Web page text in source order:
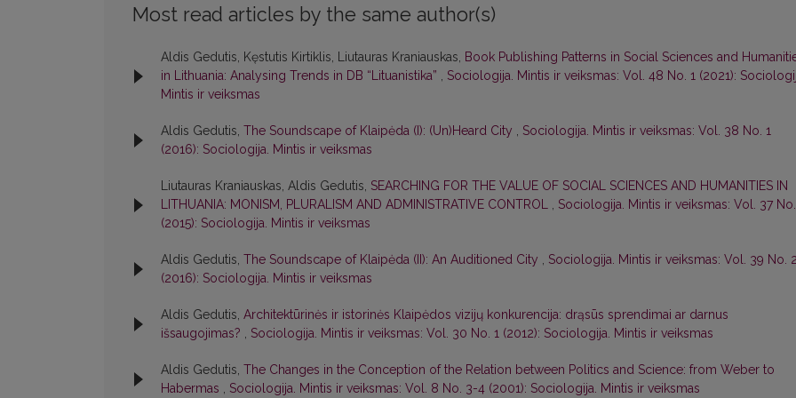
Most read articles by the same author(s)
Aldis Gedutis, Kęstutis Kirtiklis, Liutauras Kraniauskas, Book Publishing Patterns in Social Sciences and
in Lithuania: Analysing Trends in DB “Lituanistika” , Sociologija. Mintis ir veiksmas: Vol. 48 No. 1 (2021):
Mintis ir veiksmas
Aldis Gedutis, The Soundscape of Klaipėda (I): (Un)Heard City , Sociologija. Mintis ir veiksmas: Vol. 38 No. 1
(2016): Sociologija. Mintis ir veiksmas
Liutauras Kraniauskas, Aldis Gedutis, SEARCHING FOR THE VALUE OF SOCIAL SCIENCES AND HUMANITIES IN
LITHUANIA: MONISM, PLURALISM AND ADMINISTRATIVE CONTROL , Sociologija. Mintis ir veiksmas: Vol. 37
(2015): Sociologija. Mintis ir veiksmas
Aldis Gedutis, The Soundscape of Klaipėda (II): An Auditioned City , Sociologija. Mintis ir veiksmas: Vol. 39 No. 2
(2016): Sociologija. Mintis ir veiksmas
Aldis Gedutis, Architektūrinės ir istorinės Klaipėdos vizijų konkurencija: drąsūs sprendimai ar darnus
išsaugojimas? , Sociologija. Mintis ir veiksmas: Vol. 30 No. 1 (2012): Sociologija. Mintis ir veiksmas
Aldis Gedutis, The Changes in the Conception of the Relation between Politics and Science: from Weber to
Habermas , Sociologija. Mintis ir veiksmas: Vol. 8 No. 3-4 (2001): Sociologija. Mintis ir veiksmas